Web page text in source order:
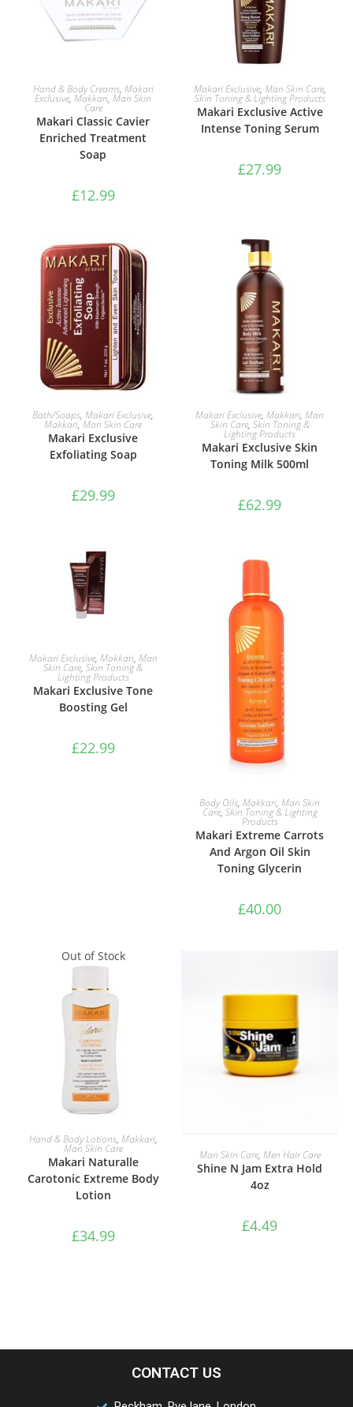
ADD TO BASKET
Hand & Body Creams, Makari
Exclusive,Makkari,Man Skin
Care
Makari Classic Cavier
Enriched Treatment
Soap
£12.99
ADD TO BASKET
Makari Exclusive, Man Skin Care,
Skin Toning & Lighting Products
Makari Exclusive Active
Intense Toning Serum
£27.99
ADD TO BASKET
Bath/Soaps,Makari Exclusive,
Makkari,Man Skin Care
Makari Exclusive
Exfoliating Soap
£29.99
ADD TO BASKET
Makari Exclusive,Makkari,Man
Skin Care, Skin Toning &
Lighting Products
Makari Exclusive Skin
Toning Milk 500ml
£62.99
ADD TO BASKET
Makari Exclusive, Makkari, Man
Skin Care,Skin Toning &
Lighting Products
Makari Exclusive Tone
Boosting Gel
£22.99
ADD TO BASKET
Body Oils,Makkari,Man Skin
Care, Skin Toning & Lighting
Products
Makari Extreme Carrots
And Argon Oil Skin
Toning Glycerin
£40.00
Out of Stock
READ MORE
Hand & Body Lotions, Makkari,
Man Skin Care
Makari Naturalle
Carotonic Extreme Body
Lotion
£34.99
ADD TO BASKET
Man Skin Care, Men Hair Care
Shine N Jam Extra Hold
4oz
£4.49
CONTACT US